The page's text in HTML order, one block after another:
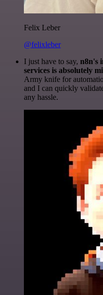
Felix Leber
@felixleber
I just have to say, n8n's
services is absolutely
Army knife for
and I can quickly
any hassle.